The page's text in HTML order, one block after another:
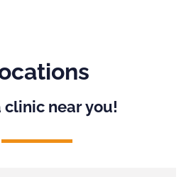
clinic near you!